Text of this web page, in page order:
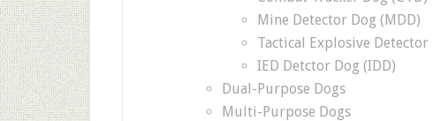
Mine Detector Dog (MDD)
Tactical Explosive Detector
IED Detctor Dog (IDD)
Dual-Purpose Dogs
Multi-Purpose Dogs